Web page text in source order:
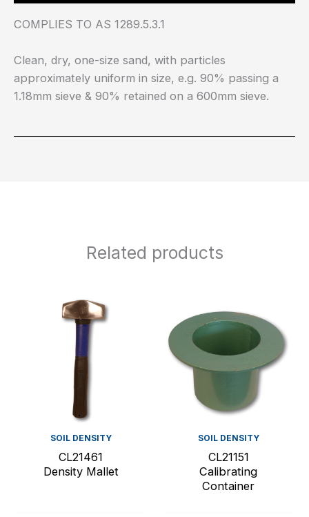
COMPLIES TO AS 1289.5.3.1
Clean, dry, one-size sand, with particles
approximately uniform in size, e.g. 90% passing a
1.18mm sieve & 90% retained on a 600mm sieve.
Related products
SOIL DENSITY
CL21461
Density Mallet
SOIL DENSITY
CL21151
Calibrating
Container